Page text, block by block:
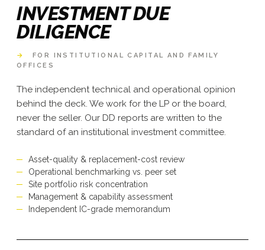
INVESTMENT DUE
DILIGENCE
→
FOR INSTITUTIONAL CAPITAL AND FAMILY
OFFICES
The independent technical and operational opinion
behind the deck. We work for the LP or the board,
never the seller. Our DD reports are written to the
standard of an institutional investment committee.
Asset-quality & replacement-cost review
Operational benchmarking vs. peer set
Site portfolio risk concentration
Management & capability assessment
Independent IC-grade memorandum